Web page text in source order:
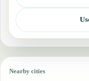
Nearby cities